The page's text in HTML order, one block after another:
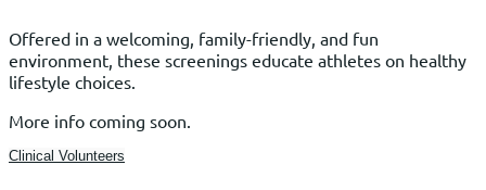
Offered in a welcoming, family-friendly, and fun
environment, these screenings educate athletes on healthy
lifestyle choices.
More info coming soon.
Clinical Volunteers